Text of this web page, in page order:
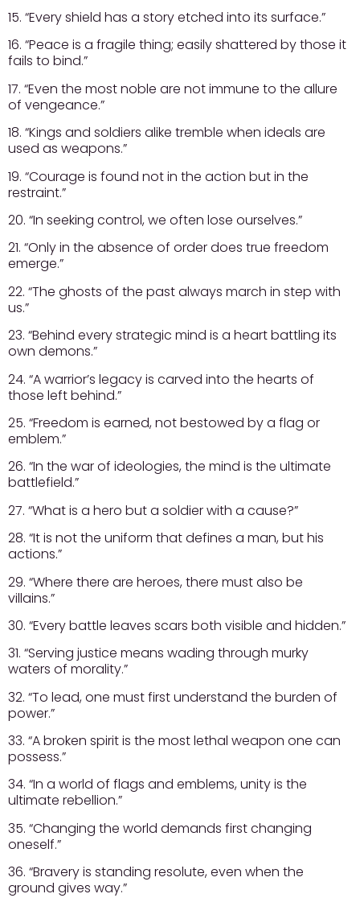
15. “Every shield has a story etched into its surface.”
16. “Peace is a fragile thing; easily shattered by those it
fails to bind.”
17. “Even the most noble are not immune to the allure
of vengeance.”
18. “Kings and soldiers alike tremble when ideals are
used as weapons.”
19. “Courage is found not in the action but in the
restraint.”
20. “In seeking control, we often lose ourselves.”
21. “Only in the absence of order does true freedom
emerge.”
22. “The ghosts of the past always march in step with
us.”
23. “Behind every strategic mind is a heart battling its
own demons.”
24. “A warrior’s legacy is carved into the hearts of
those left behind.”
25. “Freedom is earned, not bestowed by a flag or
emblem.”
26. “In the war of ideologies, the mind is the ultimate
battlefield.”
27. “What is a hero but a soldier with a cause?”
28. “It is not the uniform that defines a man, but his
actions.”
29. “Where there are heroes, there must also be
villains.”
30. “Every battle leaves scars both visible and hidden.”
31. “Serving justice means wading through murky
waters of morality.”
32. “To lead, one must first understand the burden of
power.”
33. “A broken spirit is the most lethal weapon one can
possess.”
34. “In a world of flags and emblems, unity is the
ultimate rebellion.”
35. “Changing the world demands first changing
oneself.”
36. “Bravery is standing resolute, even when the
ground gives way.”